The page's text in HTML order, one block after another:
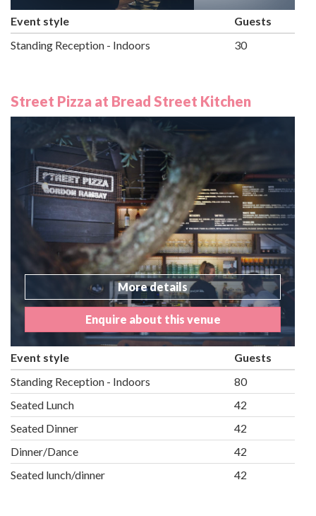
Event style
Guests
Standing Reception - Indoors
30
Street Pizza at Bread Street Kitchen
More details
Enquire about this venue
Event style
Guests
Standing Reception - Indoors
80
Seated Lunch
42
Seated Dinner
42
Dinner/Dance
42
Seated lunch/dinner
42